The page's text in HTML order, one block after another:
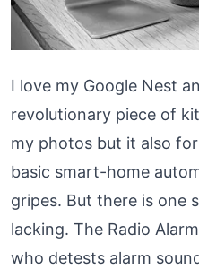
I love my Google Nest
revolutionary piece of
my photos but it also
basic smart-home
gripes. But there is one
lacking. The Radio
who detests alarm